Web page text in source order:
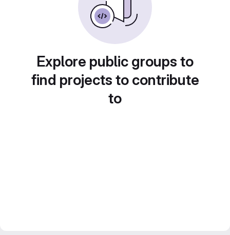
Explore public groups to
find projects to contribute
to